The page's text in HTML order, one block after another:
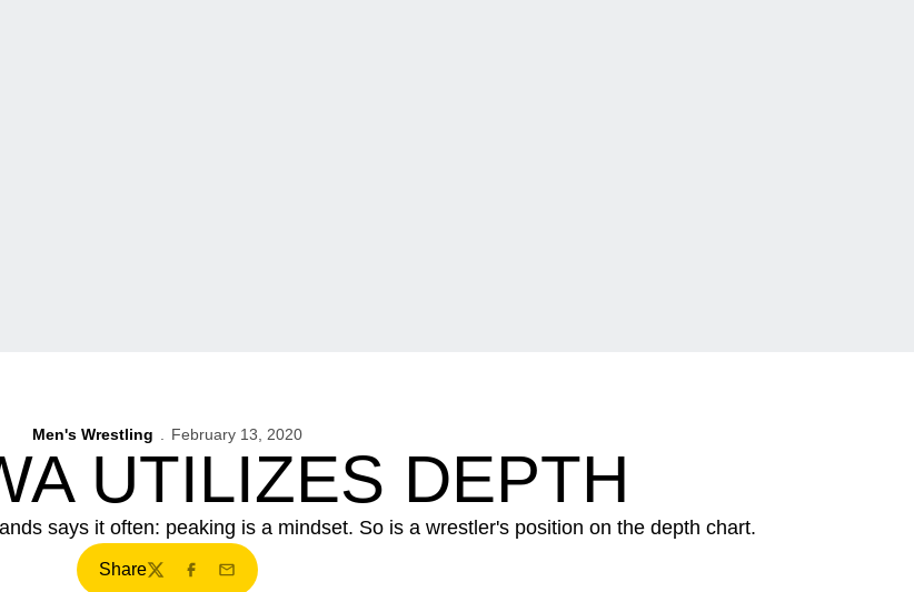
Men's Wrestling February 13, 2020
UTILIZES DEPTH
says it often: peaking is a mindset. So is a wrestler's position on the depth chart.
Share
TwitterFacebook
Email